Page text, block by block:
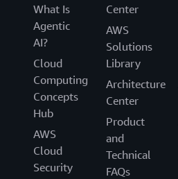
What Is
Agentic
AI?
Cloud
Computing
Concepts
Hub
AWS
Cloud
Security
Center
AWS
Solutions
Library
Architecture
Center
Product
and
Technical
FAQs